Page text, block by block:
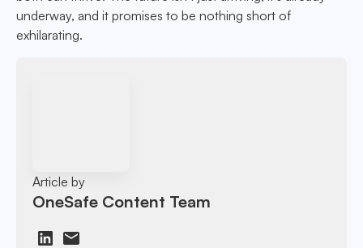
underway, and it promises to be nothing short of
exhilarating.
Article by
OneSafe Content Team